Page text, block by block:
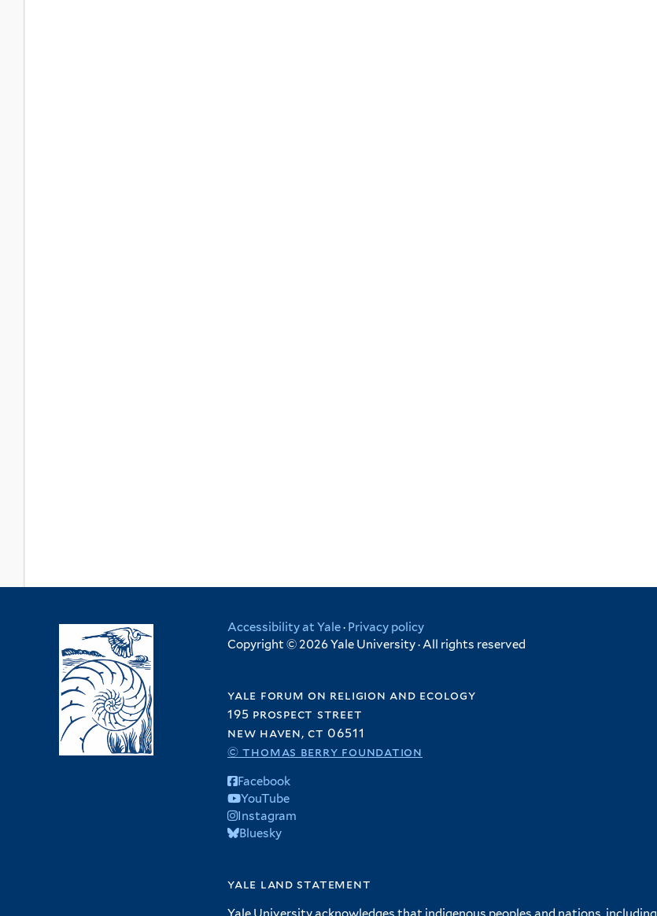
Accessibility at Yale· Privacy policy
Copyright © 2026 Yale University · All rights reserved
yale forum on religion and ecology
195 prospect street
new haven, ct 06511
© thomas berry foundation
Facebook
YouTube
Instagram
Bluesky
yale land statement